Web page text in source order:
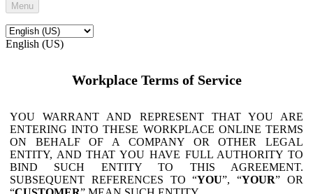
Menu
English (US)
Workplace Terms of Service
YOU WARRANT AND REPRESENT THAT YOU ARE
ENTERING INTO THESE WORKPLACE ONLINE TERMS
ON BEHALF OF A COMPANY OR OTHER LEGAL
ENTITY, AND THAT YOU HAVE FULL AUTHORITY TO
BIND SUCH ENTITY TO THIS AGREEMENT.
SUBSEQUENT REFERENCES TO “YOU”, “YOUR” OR